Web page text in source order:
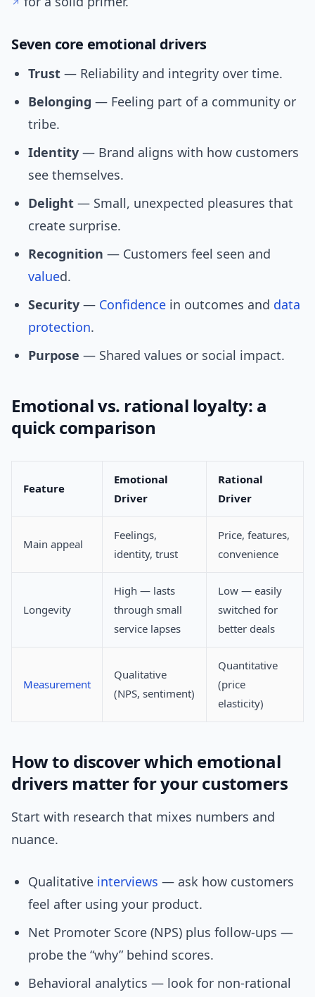
Seven core emotional drivers
Trust — Reliability and integrity over time.
Belonging — Feeling part of a community or
tribe.
Identity — Brand aligns with how customers
see themselves.
Delight — Small, unexpected pleasures that
create surprise.
Recognition — Customers feel seen and
valued.
Security — Confidence in outcomes and data
protection.
Purpose — Shared values or social impact.
Emotional vs. rational loyalty: a
quick comparison
Feature
Emotional
Driver
Rational
Driver
Main appeal
Feelings,
identity, trust
Price, features,
convenience
Longevity
High — lasts
through small
service lapses
Low — easily
switched for
better deals
Measurement
Qualitative
(NPS, sentiment)
Quantitative
(price
elasticity)
How to discover which emotional
drivers matter for your customers
Start with research that mixes numbers and
nuance.
Qualitative interviews — ask how customers
feel after using your product.
Net Promoter Score (NPS) plus follow-ups —
probe the “why” behind scores.
Behavioral analytics — look for non-rational